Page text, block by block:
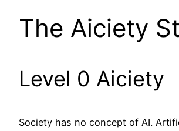
The Aiciety
Level 0 Aiciety
Society has no concept of AI.